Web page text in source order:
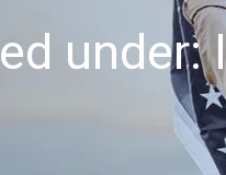
under: